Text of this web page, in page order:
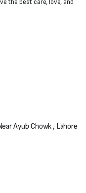
Ayub Chowk , Lahore